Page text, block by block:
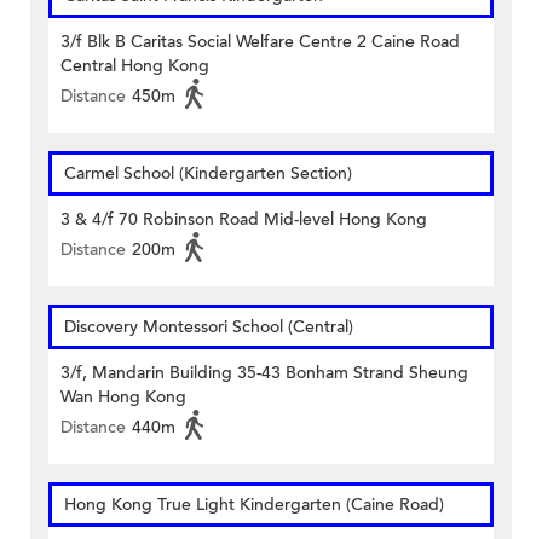
3/f Blk B Caritas Social Welfare Centre 2 Caine Road
Central Hong Kong
Distance 450m
Carmel School (Kindergarten Section)
3 & 4/f 70 Robinson Road Mid-level Hong Kong
Distance 200m
Discovery Montessori School (Central)
3/f, Mandarin Building 35-43 Bonham Strand Sheung
Wan Hong Kong
Distance 440m
Hong Kong True Light Kindergarten (Caine Road)